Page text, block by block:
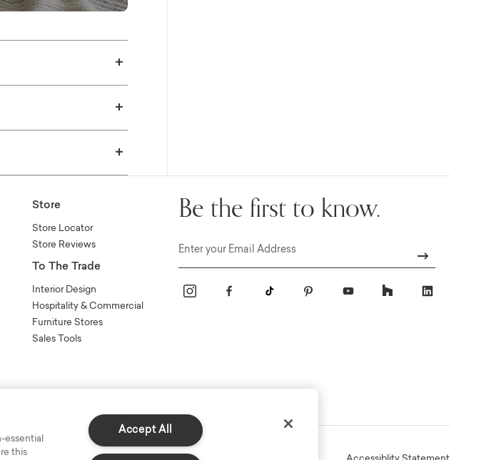
Store
Store Locator
Store Reviews
To The Trade
Interior Design
Hospitality & Commercial
Furniture Stores
Sales Tools
Be the first to know.
essential
this
Accept All